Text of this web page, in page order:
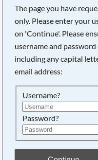
The page you have
only. Please enter your
on 'Continue'. Please
username and
including any capital
email address:
Username?
Password?